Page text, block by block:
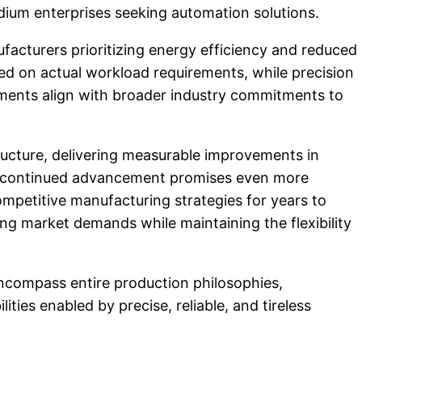
enterprises seeking automation solutions.
prioritizing energy efficiency and reduced
on actual workload requirements, while precision
align with broader industry commitments to
delivering measurable improvements in
advancement promises even more
manufacturing strategies for years to
market demands while maintaining the flexibility
entire production philosophies,
enabled by precise, reliable, and tireless